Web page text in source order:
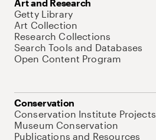
Art and Research
Getty Library
Art Collection
Research Collections
Search Tools and Databases
Open Content Program
Conservation
Conservation Institute Projects
Museum Conservation
Publications and Resources